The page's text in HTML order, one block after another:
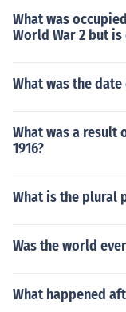
What was
World War 2 but
What was the
What was a result
1916?
What is the plural
Was the world
What happened